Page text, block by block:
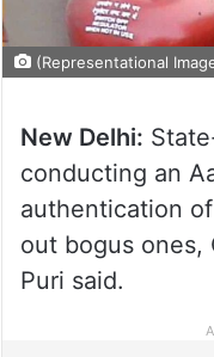
(Representational
New Delhi:
conducting an
authentication
out bogus ones,
Puri said.